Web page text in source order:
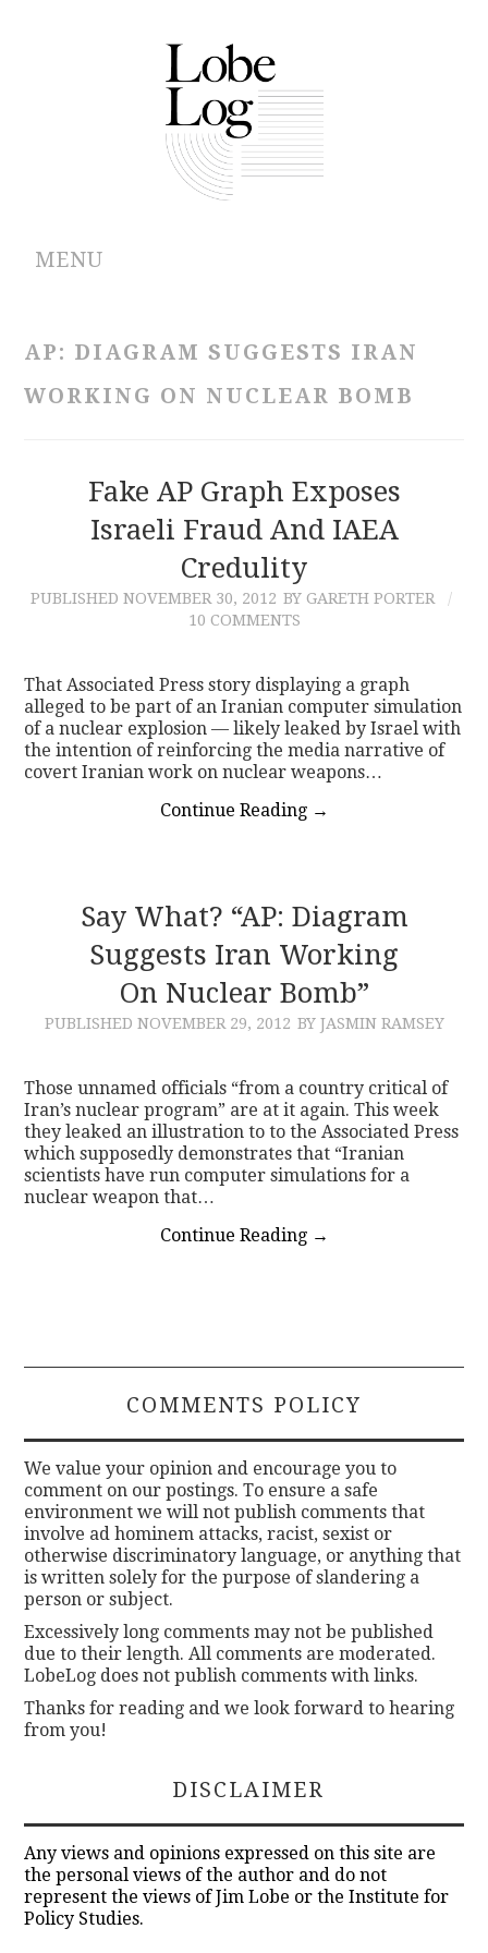
MENU
CONTRIBUTIONS
CONTACT
AP: DIAGRAM SUGGESTS IRAN
WORKING ON NUCLEAR BOMB
Fake AP Graph Exposes
Israeli Fraud And IAEA
Credulity
PUBLISHED NOVEMBER 30, 2012 BY GARETH PORTER
10 COMMENTS
That Associated Press story displaying a graph
alleged to be part of an Iranian computer simulation
of a nuclear explosion — likely leaked by Israel with
the intention of reinforcing the media narrative of
covert Iranian work on nuclear weapons…
Continue Reading →
Say What? “AP: Diagram
Suggests Iran Working
On Nuclear Bomb”
PUBLISHED NOVEMBER 29, 2012 BY JASMIN RAMSEY
Those unnamed officials “from a country critical of
Iran’s nuclear program” are at it again. This week
they leaked an illustration to to the Associated Press
which supposedly demonstrates that “Iranian
scientists have run computer simulations for a
nuclear weapon that…
Continue Reading →
COMMENTS POLICY
We value your opinion and encourage you to
comment on our postings. To ensure a safe
environment we will not publish comments that
involve ad hominem attacks, racist, sexist or
otherwise discriminatory language, or anything that
is written solely for the purpose of slandering a
person or subject.
Excessively long comments may not be published
due to their length. All comments are moderated.
LobeLog does not publish comments with links.
Thanks for reading and we look forward to hearing
from you!
DISCLAIMER
Any views and opinions expressed on this site are
the personal views of the author and do not
represent the views of Jim Lobe or the Institute for
Policy Studies.